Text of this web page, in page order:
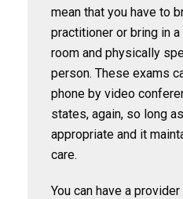
mean that you have to
practitioner or bring in
room and physically
person. These exams
phone by video
states, again, so long
appropriate and it
care.
You can have a